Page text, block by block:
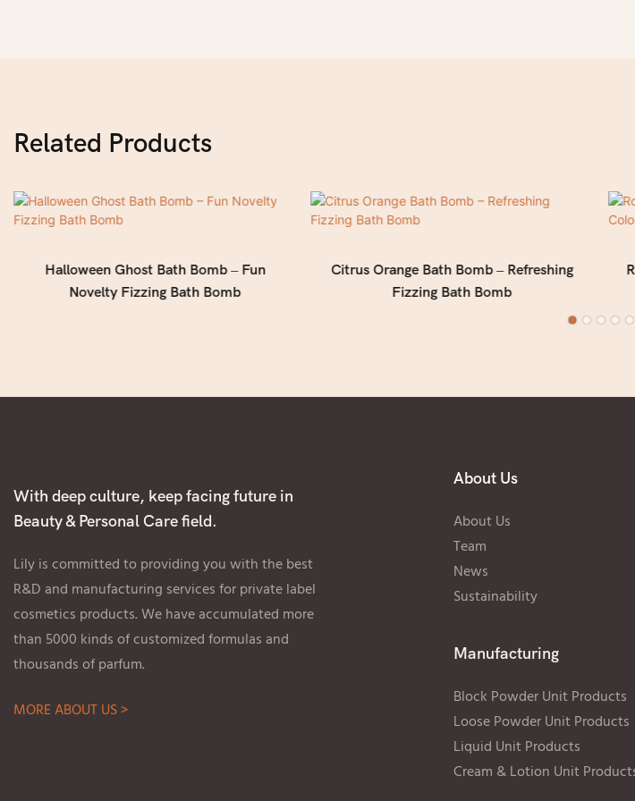
Related Products
Halloween Ghost Bath Bomb – Fun
Novelty Fizzing Bath Bomb
Citrus Orange Bath Bomb – Refreshing
Fizzing Bath Bomb
With deep culture, keep facing future in
Beauty & Personal Care field.
Lily is committed to providing you with the best
R&D and manufacturing services for private label
cosmetics products. We have accumulated more
than 5000 kinds of customized formulas and
thousands of parfum.
MORE ABOUT US >
About Us
About Us
Team
News
Sustainability
Manufacturing
Block Powder Unit Products
Loose Powder Unit Products
Liquid Unit Products
Cream & Lotion Unit